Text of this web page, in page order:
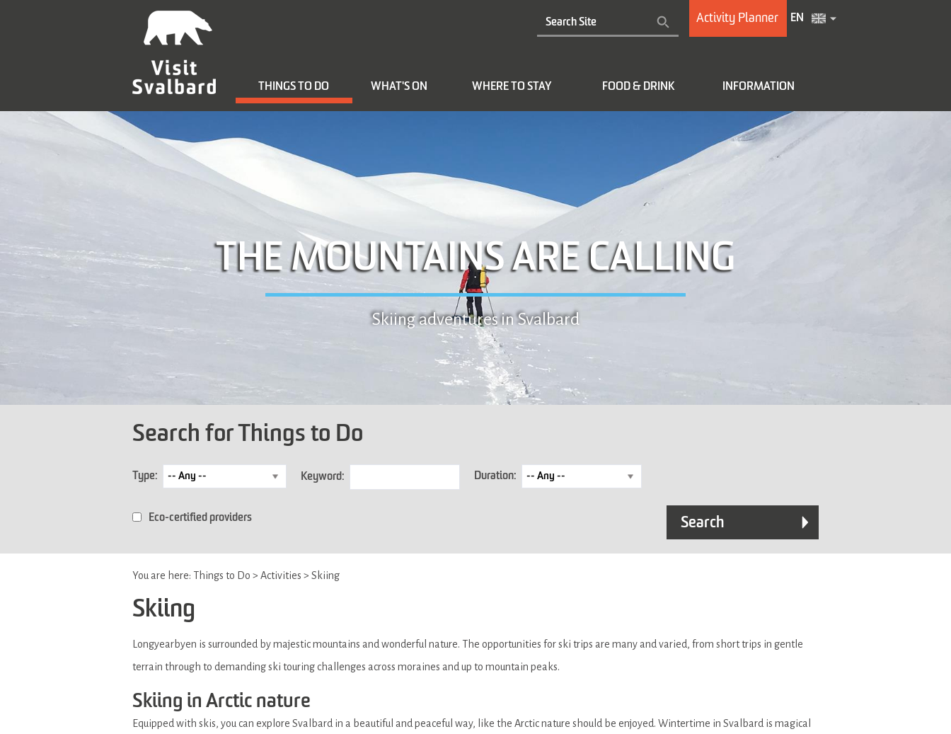
Activity Planner EN
THINGS TO DO WHAT'S ON WHERE TO STAY FOOD & DRINK INFORMATION
THE MOUNTAINS ARE CALLING
Skiing adventures in Svalbard
Search for Things to Do
Type: Keyword: Duration:
Eco-certified providers
You are here: Things to Do > Activities > Skiing
Skiing
Longyearbyen is surrounded by majestic mountains and wonderful nature. The opportunities for ski trips are many and varied, from short trips in gentle
terrain through to demanding ski touring challenges across moraines and up to mountain peaks.
Skiing in Arctic nature
Equipped with skis, you can explore Svalbard in a beautiful and peaceful way, like the Arctic nature should be enjoyed. Wintertime in Svalbard is magical